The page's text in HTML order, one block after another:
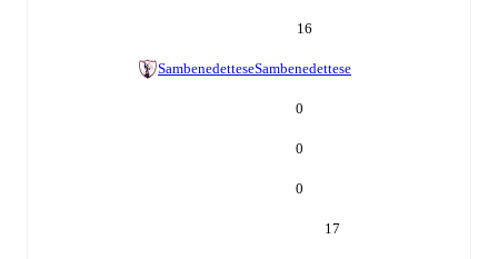
16
SambenedetteseSambenedettese
0
0
0
17